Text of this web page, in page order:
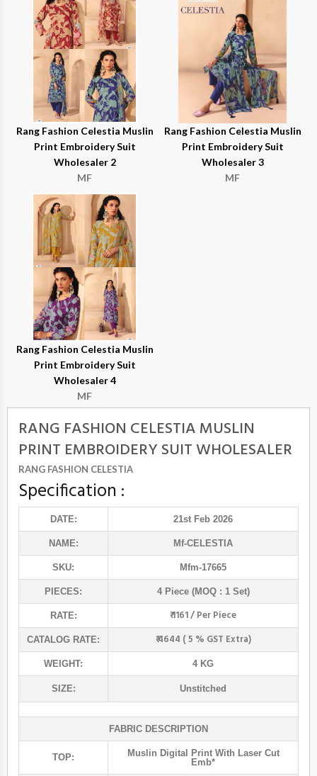
Rang Fashion Celestia Muslin
Print Embroidery Suit
Wholesaler 2
MF
Rang Fashion Celestia Muslin
Print Embroidery Suit
Wholesaler 3
MF
Rang Fashion Celestia Muslin
Print Embroidery Suit
Wholesaler 4
MF
RANG FASHION CELESTIA MUSLIN
PRINT EMBROIDERY SUIT WHOLESALER
RANG FASHION CELESTIA
Specification :
DATE: 21st Feb 2026
NAME: Mf-CELESTIA
SKU: Mfm-17665
PIECES: 4 Piece (MOQ : 1 Set)
RATE: ₹ 1161 / Per Piece
CATALOG RATE: ₹ 4644 ( 5 % GST Extra)
WEIGHT: 4 KG
SIZE: Unstitched
FABRIC DESCRIPTION
TOP:
Muslin Digital Print With Laser Cut
Emb*